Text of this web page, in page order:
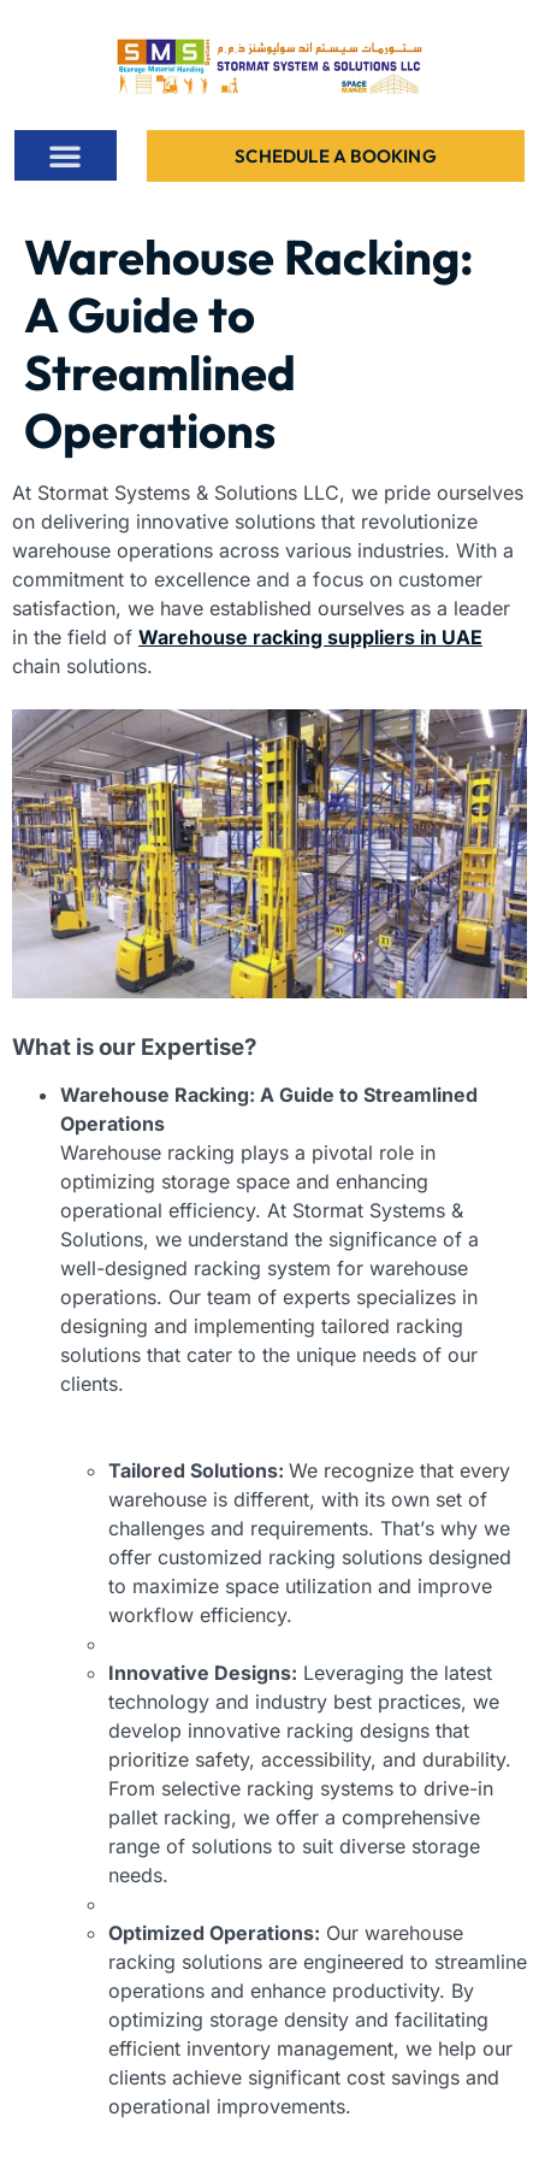
SCHEDULE A BOOKING
Warehouse Racking:
A Guide to
Streamlined
Operations
At Stormat Systems & Solutions LLC, we pride ourselves
on delivering innovative solutions that revolutionize
warehouse operations across various industries. With a
commitment to excellence and a focus on customer
satisfaction, we have established ourselves as a leader
in the field of Warehouse racking suppliers in UAE
chain solutions.
What is our Expertise?
Warehouse Racking: A Guide to Streamlined
Operations
Warehouse racking plays a pivotal role in
optimizing storage space and enhancing
operational efficiency. At Stormat Systems &
Solutions, we understand the significance of a
well-designed racking system for warehouse
operations. Our team of experts specializes in
designing and implementing tailored racking
solutions that cater to the unique needs of our
clients.
Tailored Solutions: We recognize that every
warehouse is different, with its own set of
challenges and requirements. That’s why we
offer customized racking solutions designed
to maximize space utilization and improve
workflow efficiency.
Innovative Designs: Leveraging the latest
technology and industry best practices, we
develop innovative racking designs that
prioritize safety, accessibility, and durability.
From selective racking systems to drive-in
pallet racking, we offer a comprehensive
range of solutions to suit diverse storage
needs.
Optimized Operations: Our warehouse
racking solutions are engineered to streamline
operations and enhance productivity. By
optimizing storage density and facilitating
efficient inventory management, we help our
clients achieve significant cost savings and
operational improvements.